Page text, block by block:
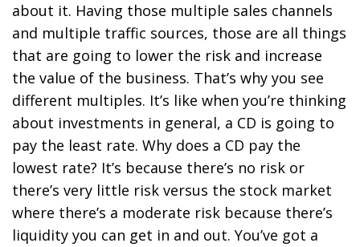
about it. Having those multiple sales channels
and multiple traffic sources, those are all things
that are going to lower the risk and increase
the value of the business. That’s why you see
different multiples. It’s like when you’re thinking
about investments in general, a CD is going to
pay the least rate. Why does a CD pay the
lowest rate? It’s because there’s no risk or
there’s very little risk versus the stock market
where there’s a moderate risk because there’s
liquidity you can get in and out. You’ve got a